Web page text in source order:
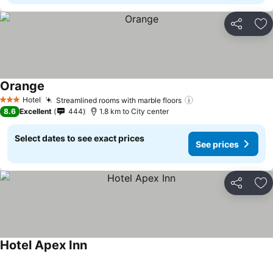
Share
3 StarsHotel Streamlined rooms with marble floors
Orange
8.6 Excellent 444 1.8 km to City center
Select dates to see exact prices
See prices
Share
Hotel Apex Inn